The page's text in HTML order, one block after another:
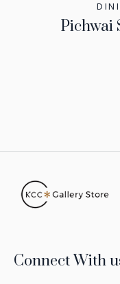
Pichwai
Connect With